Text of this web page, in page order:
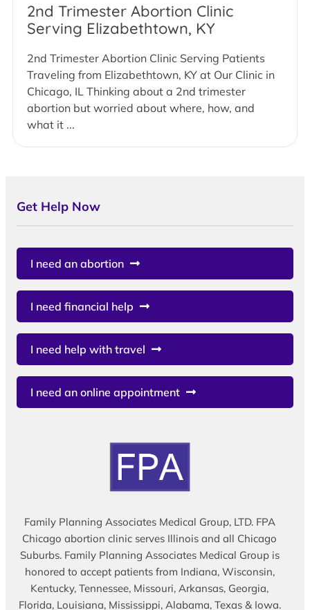
2nd Trimester Abortion Clinic
Serving Elizabethtown, KY
2nd Trimester Abortion Clinic Serving Patients
Traveling from Elizabethtown, KY at Our Clinic in
Chicago, IL Thinking about a 2nd trimester
abortion but worried about where, how, and
what it ...
Get Help Now
I need an abortion
I need financial help
I need help with travel
I need an online appointment
Family Planning Associates Medical Group, LTD. FPA
Chicago abortion clinic serves Illinois and all Chicago
Suburbs. Family Planning Associates Medical Group is
honored to accept patients from Indiana, Wisconsin,
Kentucky, Tennessee, Missouri, Arkansas, Georgia,
Florida, Louisiana, Mississippi, Alabama, Texas & Iowa.